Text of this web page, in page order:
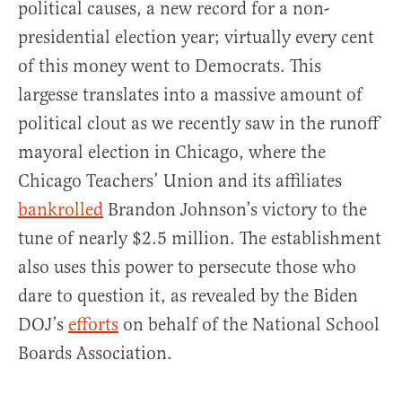
political causes, a new record for a non-
presidential election year; virtually every cent
of this money went to Democrats. This
largesse translates into a massive amount of
political clout as we recently saw in the runoff
mayoral election in Chicago, where the
Chicago Teachers’ Union and its affiliates
bankrolled Brandon Johnson’s victory to the
tune of nearly $2.5 million. The establishment
also uses this power to persecute those who
dare to question it, as revealed by the Biden
DOJ’s efforts on behalf of the National School
Boards Association.